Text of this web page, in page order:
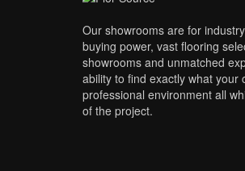
Our showrooms are for
buying power, vast flooring
showrooms and unmatched
ability to find exactly what your
professional environment all
of the project.